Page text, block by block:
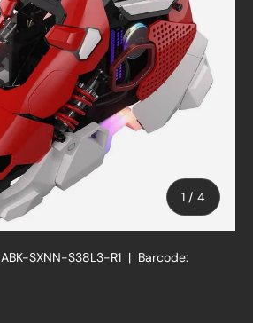
1 / of
4
ABK-SXNN-S38L3-R1 | Barcode: